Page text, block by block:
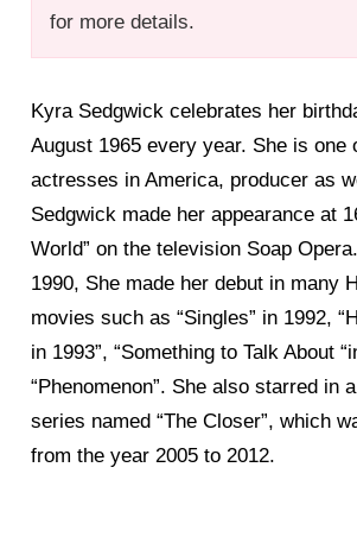
for more details.
Kyra Sedgwick celebrates her
August 1965 every year. She is one
actresses in America, producer as
Sedgwick made her appearance at
World” on the television Soap
1990, She made her debut in many
movies such as “Singles” in 1992,
in 1993”, “Something to Talk About
“Phenomenon”. She also starred in
series named “The Closer”, which
from the year 2005 to 2012.